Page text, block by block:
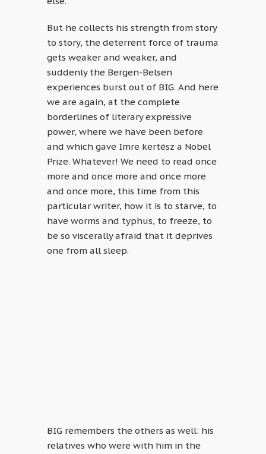
But he collects his strength from story
to story, the deterrent force of trauma
gets weaker and weaker, and
suddenly the Bergen-Belsen
experiences burst out of BIG. And here
we are again, at the complete
borderlines of literary expressive
power, where we have been before
and which gave Imre kertész a Nobel
Prize. Whatever! We need to read once
more and once more and once more
and once more, this time from this
particular writer, how it is to starve, to
have worms and typhus, to freeze, to
be so viscerally afraid that it deprives
one from all sleep.
BIG remembers the others as well: his
relatives who were with him in the